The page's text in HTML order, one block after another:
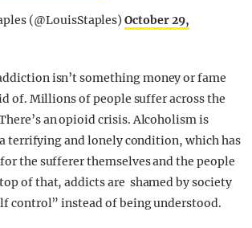
(@LouisStaples)October 29,
isn’t something money or fame
of. Millions of people suffer across the
an opioid crisis. Alcoholism is
terrifying and lonely condition, which has
the sufferer themselves and the people
of that, addicts are shamed by society
control” instead of being understood.